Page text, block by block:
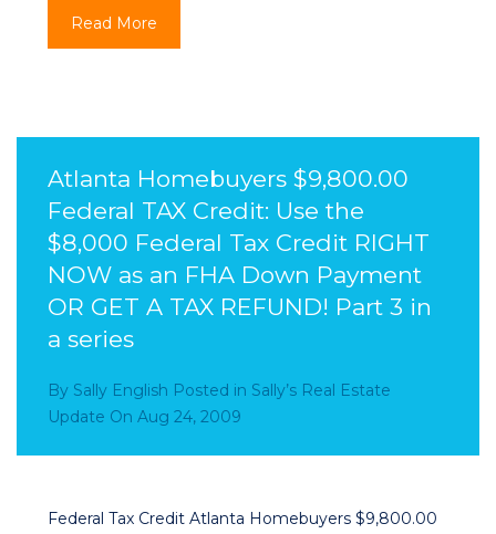
Read More
Atlanta Homebuyers $9,800.00
Federal TAX Credit: Use the
$8,000 Federal Tax Credit RIGHT
NOW as an FHA Down Payment
OR GET A TAX REFUND! Part 3 in
a series
By Sally English Posted in Sally’s Real Estate
Update On Aug 24, 2009
Federal Tax Credit Atlanta Homebuyers $9,800.00